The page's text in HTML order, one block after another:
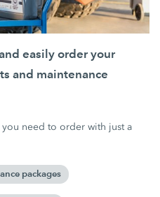
easily order your
and maintenance
need to order with just a
packages